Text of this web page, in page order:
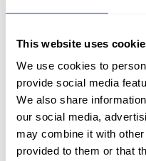
This website uses
We use cookies to
provide social media
We also share
our social media,
may combine it with
provided to them or that
Please type your